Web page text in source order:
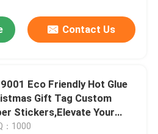
Contact Us
Eco Friendly Hot Glue
Gift Tag Custom
Stickers,Elevate Your
s Image
：1000